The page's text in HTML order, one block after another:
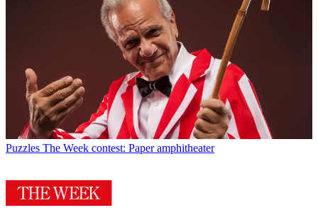
Puzzles The Week contest: Paper amphitheater